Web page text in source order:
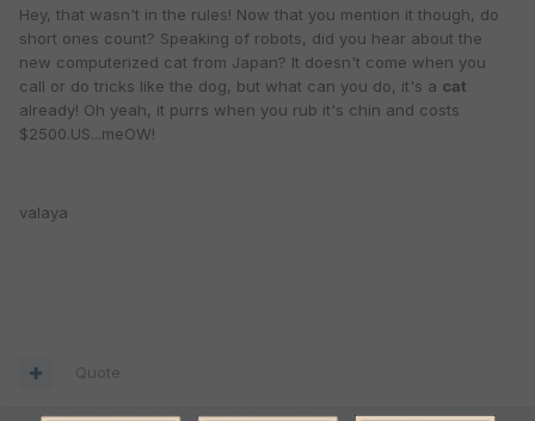
Hey, that wasn't in the rules! Now that you mention it though, do
short ones count? Speaking of robots, did you hear about the
new computerized cat from Japan? It doesn't come when you
call or do tricks like the dog, but what can you do, it's a cat
already! Oh yeah, it purrs when you rub it's chin and costs
$2500.US...meOW!
valaya
Quote